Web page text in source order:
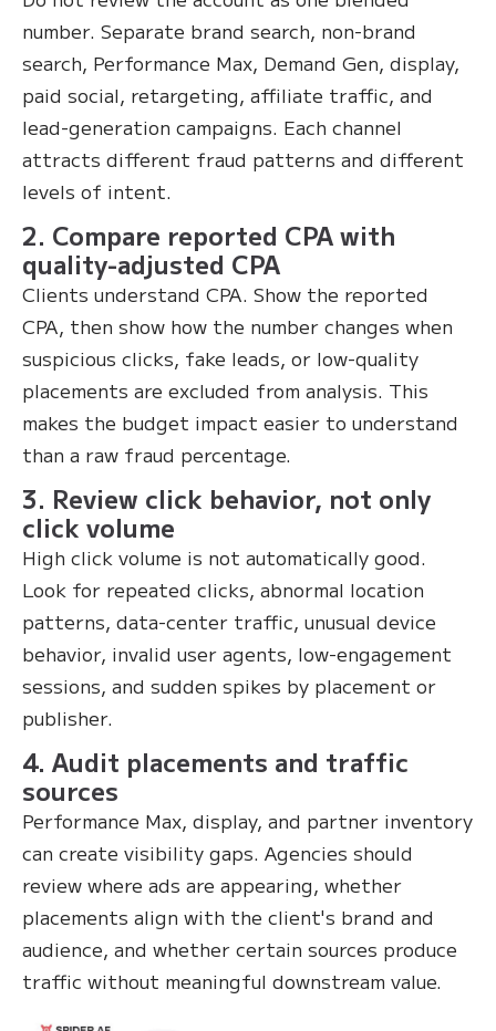
number. Separate brand search, non-brand
search, Performance Max, Demand Gen, display,
paid social, retargeting, affiliate traffic, and
lead-generation campaigns. Each channel
attracts different fraud patterns and different
levels of intent.
2. Compare reported CPA with
quality-adjusted CPA
Clients understand CPA. Show the reported
CPA, then show how the number changes when
suspicious clicks, fake leads, or low-quality
placements are excluded from analysis. This
makes the budget impact easier to understand
than a raw fraud percentage.
3. Review click behavior, not only
click volume
High click volume is not automatically good.
Look for repeated clicks, abnormal location
patterns, data-center traffic, unusual device
behavior, invalid user agents, low-engagement
sessions, and sudden spikes by placement or
publisher.
4. Audit placements and traffic
sources
Performance Max, display, and partner inventory
can create visibility gaps. Agencies should
review where ads are appearing, whether
placements align with the client's brand and
audience, and whether certain sources produce
traffic without meaningful downstream value.